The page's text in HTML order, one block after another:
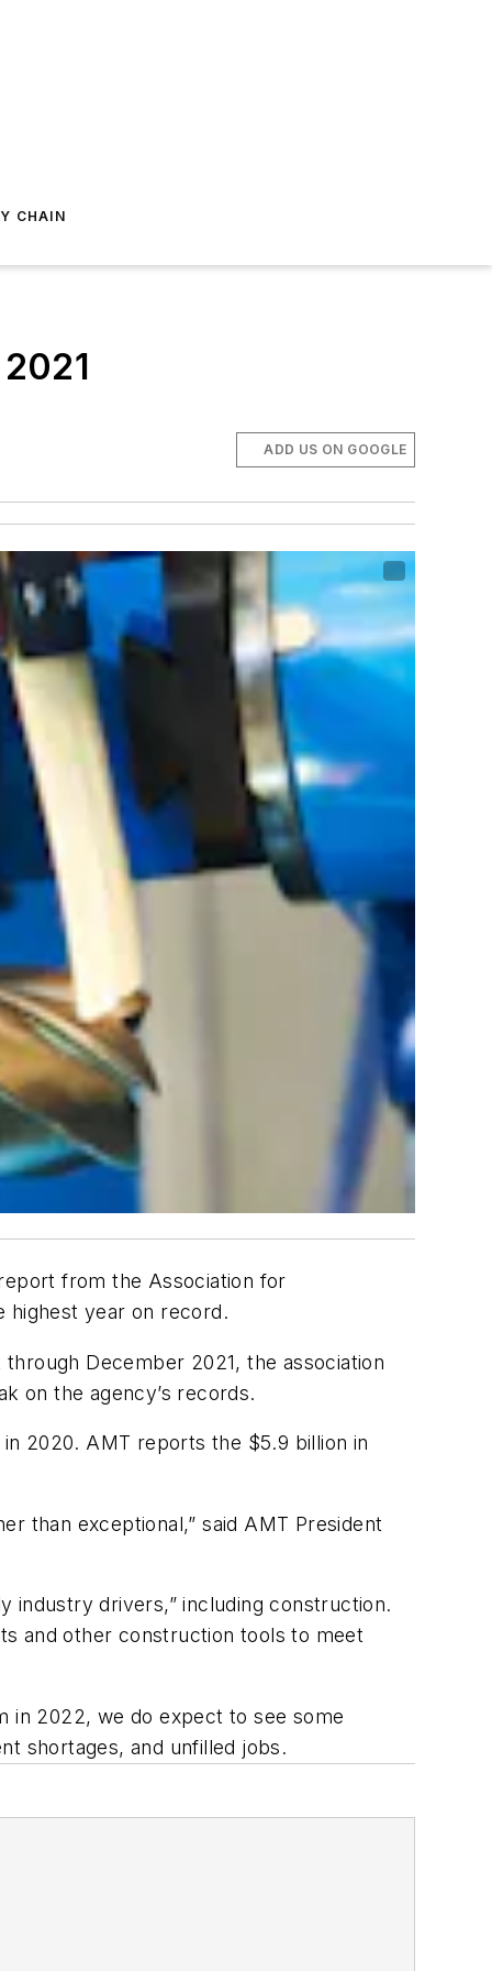
CHAIN
ADD US ON GOOGLE
from the Association for
highest year on record.
December 2021, the association
on the agency’s records.
2020. AMT reports the $5.9 billion in
than exceptional,” said AMT President
industry drivers,” including construction.
and other construction tools to meet
in 2022, we do expect to see some
shortages, and unfilled jobs.